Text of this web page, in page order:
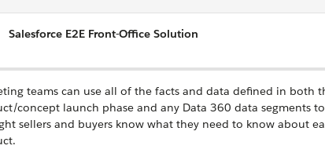
Salesforce E2E Front-Office Solution
teams can use all of the facts and data defined in both
concept launch phase and any Data 360 data segments
sellers and buyers know what they need to know about